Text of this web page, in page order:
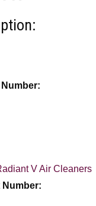
Number:
V Air Cleaners
Number: